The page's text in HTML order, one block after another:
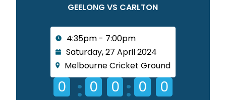
GEELONG VS CARLTON
4:35pm - 7:00pm
Saturday, 27 April 2024
Melbourne Cricket Ground
0 : 0 0 : 0 0